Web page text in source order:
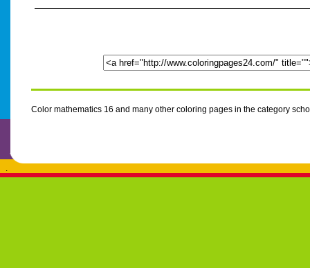
Color mathematics 16 and many other coloring pages in the category
.